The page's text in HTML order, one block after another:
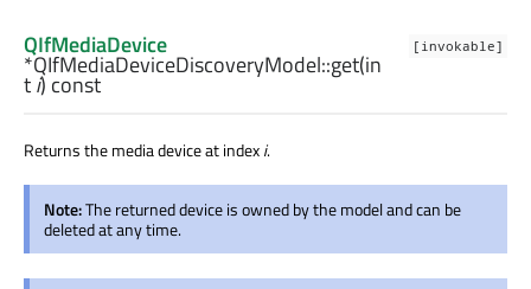
[invokable]
QIfMediaDevice
*QIfMediaDeviceDiscoveryModel::get(in
ti) const
Returns the media device at indexi.
Note:The returned device is owned by the model and can be
deleted at any time.